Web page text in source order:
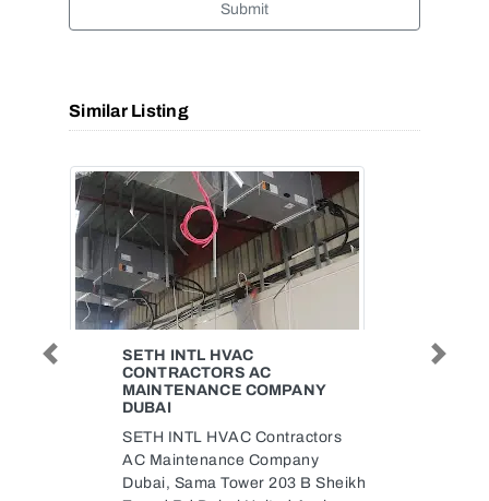
Submit
Similar Listing
RAJAB CARGO SERVICES LLC
Rajab Cargo Services LLC,
9GG47R6 Musaffah Musaffah
Industrial Abu Dhabi United Arab
Emirates
Previous Next